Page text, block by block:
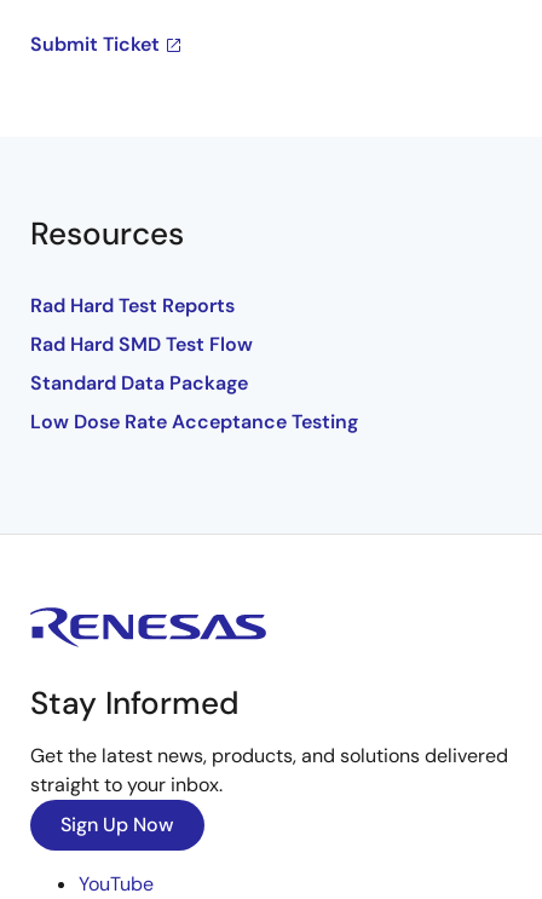
Submit Ticket
Resources
Rad Hard Test Reports
Rad Hard SMD Test Flow
Standard Data Package
Low Dose Rate Acceptance Testing
Stay Informed
Get the latest news, products, and solutions delivered
straight to your inbox.
Sign Up Now
YouTube